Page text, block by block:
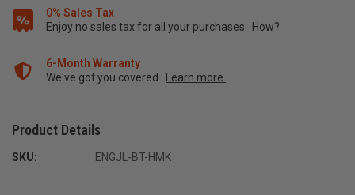
0% Sales Tax
Enjoy no sales tax for all your purchases.
How?
6-Month Warranty
We've got you covered.
Learn more.
Product Details
SKU: ENGJL-BT-HMK